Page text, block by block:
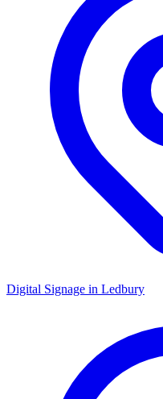
Digital Signage in Ledbury